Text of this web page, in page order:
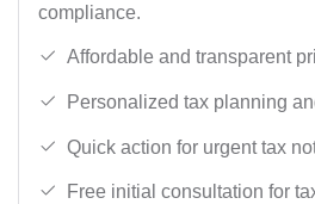
compliance.
Affordable and transparent
Personalized tax planning
Quick action for urgent tax
Free initial consultation for